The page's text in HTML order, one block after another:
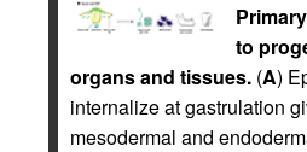
to
organs and tissues. (A)
internalize at gastrulation
mesodermal and